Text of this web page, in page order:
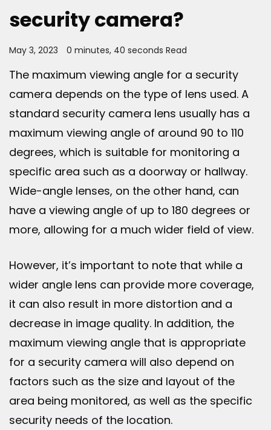
security camera?
May 3, 2023 0 minutes, 40 seconds Read
The maximum viewing angle for a security
camera depends on the type of lens used. A
standard security camera lens usually has a
maximum viewing angle of around 90 to 110
degrees, which is suitable for monitoring a
specific area such as a doorway or hallway.
Wide-angle lenses, on the other hand, can
have a viewing angle of up to 180 degrees or
more, allowing for a much wider field of view.
However, it’s important to note that while a
wider angle lens can provide more coverage,
it can also result in more distortion and a
decrease in image quality. In addition, the
maximum viewing angle that is appropriate
for a security camera will also depend on
factors such as the size and layout of the
area being monitored, as well as the specific
security needs of the location.